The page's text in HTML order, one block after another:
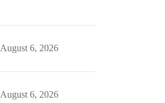
August 6, 2026
August 6, 2026